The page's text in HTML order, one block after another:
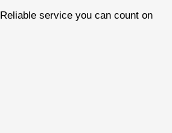
Reliable service you can count on